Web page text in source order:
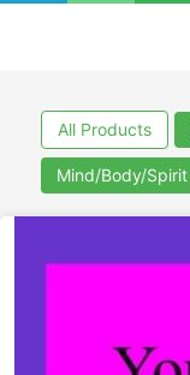
All Products
Mind/Body/Spirit